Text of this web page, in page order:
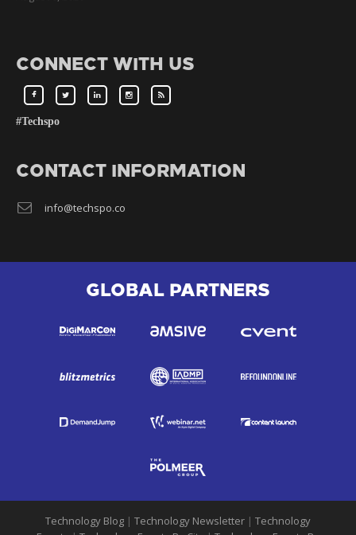
CONNECT WITH US
#Techspo
CONTACT INFORMATION
info@techspo.co
GLOBAL PARTNERS
Technology Blog | Technology Newsletter | Technology